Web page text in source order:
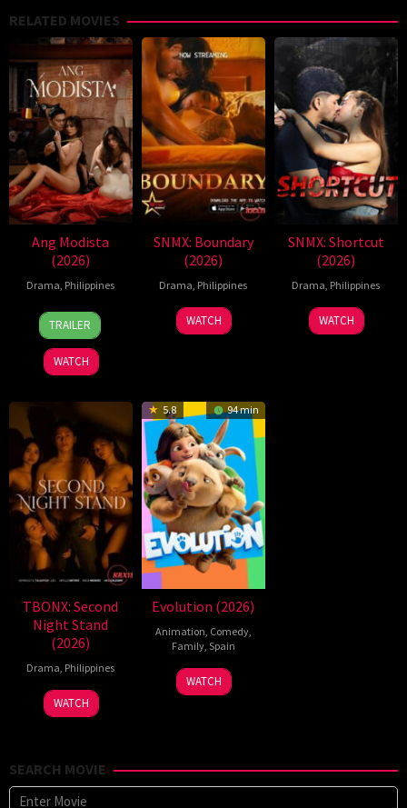
RELATED MOVIES
Ang Modista
(2026)
Drama, Philippines
7
Aug
2026
Ronald
Espinosa
Batallones
TRAILER
WATCH
SNMX: Boundary
(2026)
Drama, Philippines
WATCH
SNMX: Shortcut
(2026)
Drama, Philippines
WATCH
TBONX: Second
Night Stand
(2026)
Drama, Philippines
WATCH
5.8 94 min
Evolution (2026)
Animation, Comedy,
Family, Spain
6
Feb
Julio
Soto
WATCH
SEARCH MOVIE